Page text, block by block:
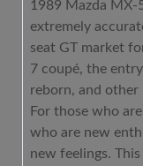
1989 Mazda MX-
extremely
seat GT market
7 coupé, the
reborn, and other
For those who
who are new
new feelings.